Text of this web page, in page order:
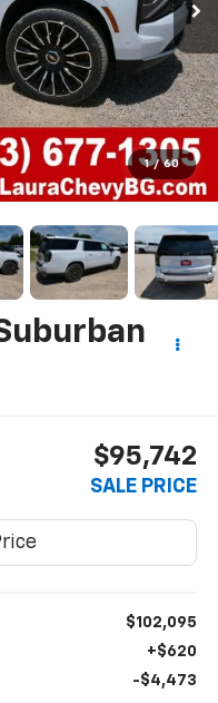
1 / 60
$95,742
SALE PRICE
$102,095
+$620
-$4,473